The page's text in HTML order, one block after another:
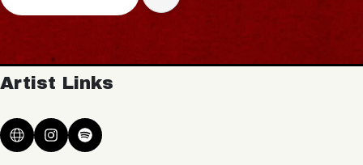
Artist Links